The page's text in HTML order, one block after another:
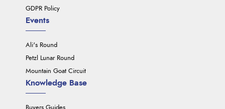
GDPR Policy
Events
Ali's Round
Petzl Lunar Round
Mountain Goat Circuit
Knowledge Base
Buyers Guides